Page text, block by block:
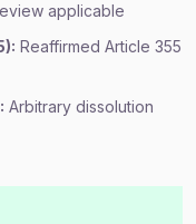
applicable
Reaffirmed Article 355
Arbitrary dissolution